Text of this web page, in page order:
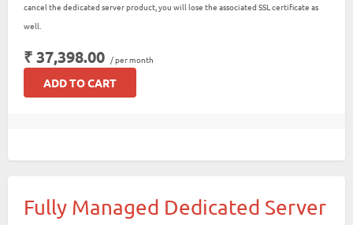
cancel the dedicated server product, you will lose the associated SSL certificate as
well.
₹ 37,398.00 / per month
ADD TO CART
Fully Managed Dedicated Server